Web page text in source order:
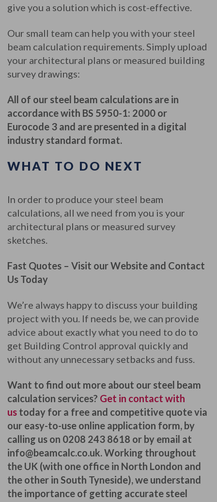
give you a solution which is cost-effective.
Our small team can help you with your steel
beam calculation requirements. Simply upload
your architectural plans or measured building
survey drawings:
All of our steel beam calculations are in
accordance with BS 5950-1: 2000 or
Eurocode 3 and are presented in a digital
industry standard format.
WHAT TO DO NEXT
In order to produce your steel beam
calculations, all we need from you is your
architectural plans or measured survey
sketches.
Fast Quotes – Visit our Website and Contact
Us Today
We’re always happy to discuss your building
project with you. If needs be, we can provide
advice about exactly what you need to do to
get Building Control approval quickly and
without any unnecessary setbacks and fuss.
Want to find out more about our steel beam
calculation services? Get in contact with
us today for a free and competitive quote via
our easy-to-use online application form, by
calling us on 0208 243 8618 or by email at
info@beamcalc.co.uk. Working throughout
the UK (with one office in North London and
the other in South Tyneside), we understand
the importance of getting accurate steel